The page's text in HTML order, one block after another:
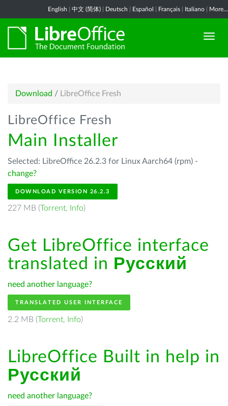
English 中文 (简体) Deutsch Español Français Italiano More...
Download / LibreOffice Fresh
LibreOffice Fresh
Main Installer
Selected: LibreOffice 26.2.3 for Linux Aarch64 (rpm) -
change?
DOWNLOAD VERSION 26.2.3
227 MB (Torrent, Info)
Get LibreOffice interface
translated in Русский
need another language?
TRANSLATED USER INTERFACE
2.2 MB (Torrent, Info)
LibreOffice Built in help in
Русский
need another language?